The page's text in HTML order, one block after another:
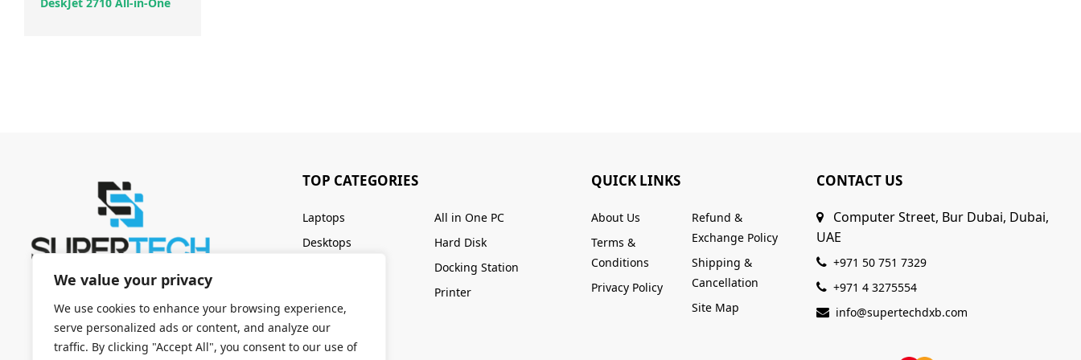
We value your privacy
We use cookies to enhance your browsing experience,
serve personalized ads or content, and analyze our
traffic. By clicking "Accept All", you consent to our use of
TOP CATEGORIES
Laptops
Desktops
All in One PC
Hard Disk
Docking Station
Printer
QUICK LINKS
About Us
Terms &
Conditions
Privacy Policy
Refund &
Exchange Policy
Shipping &
Cancellation
Site Map
CONTACT US
Computer Street, Bur Dubai, Dubai,
UAE
+971 50 751 7329
+971 4 3275554
info@supertechdxb.com